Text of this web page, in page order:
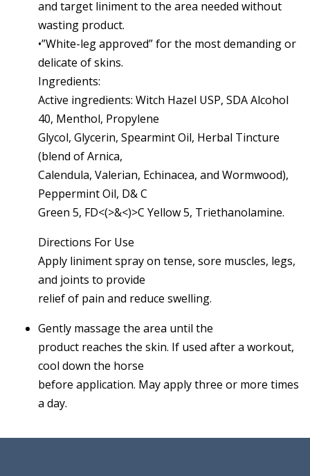
and target liniment to the area needed without
wasting product.
•”White-leg approved” for the most demanding or
delicate of skins.
Ingredients:
Active ingredients: Witch Hazel USP, SDA Alcohol
40, Menthol, Propylene
Glycol, Glycerin, Spearmint Oil, Herbal Tincture
(blend of Arnica,
Calendula, Valerian, Echinacea, and Wormwood),
Peppermint Oil, D& C
Green 5, FD<(>&<)>C Yellow 5, Triethanolamine.
Directions For Use
Apply liniment spray on tense, sore muscles, legs,
and joints to provide
relief of pain and reduce swelling.
Gently massage the area until the
product reaches the skin. If used after a workout,
cool down the horse
before application. May apply three or more times
a day.